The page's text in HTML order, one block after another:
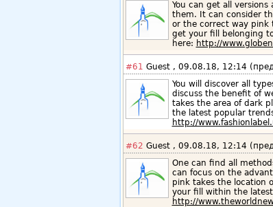
You can get all
them. It can consider
or the correct way pink
get your fill belonging
here: http://
#61 Guest , 09.08.18, 12:14
You will discover all
discuss the benefit of
takes the area of dark
the latest popular
http://
#62 Guest , 09.08.18, 12:14
One can find all
can focus on the
pink takes the location
your fill within the
http://